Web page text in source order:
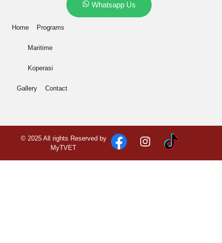
Home Programs
Maritime
Koperasi
Gallery Contact
Whatsapp Us
© 2025 All rights Reserved by
MyTVET